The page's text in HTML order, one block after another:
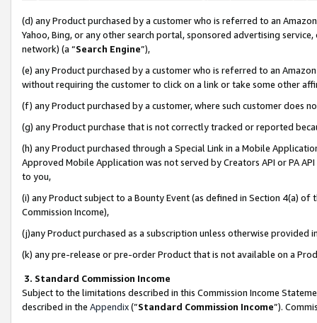
(d) any Product purchased by a customer who is referred to an
Yahoo, Bing, or any other search portal, sponsored advertising
network) (a “Search Engine”),
(e) any Product purchased by a customer who is referred to an
without requiring the customer to click on a link or take some other
(f) any Product purchased by a customer, where such customer does
(g) any Product purchase that is not correctly tracked or reported
(h) any Product purchased through a Special Link in a Mobile
Approved Mobile Application was not served by Creators API or PA
to you,
(i) any Product subject to a Bounty Event (as defined in Section 4(a)
Commission Income),
(j)any Product purchased as a subscription unless otherwise provided
(k) any pre-release or pre-order Product that is not available on a
3. Standard Commission Income
Subject to the limitations described in this Commission Income
described in the Appendix(”Standard Commission Income”).